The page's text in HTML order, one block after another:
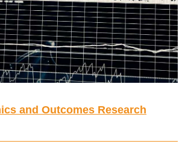
and Outcomes Research